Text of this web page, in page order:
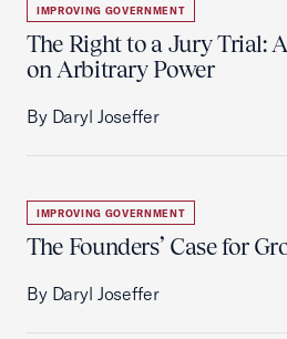
IMPROVING GOVERNMENT
The Right to a Jury Trial:
on Arbitrary Power
By Daryl Joseffer
IMPROVING GOVERNMENT
The Founders’ Case for
By Daryl Joseffer